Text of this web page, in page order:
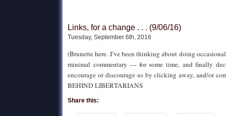
Links, for a change . . . (9/06/16)
Tuesday, September 6th, 2016
(Brunette here. I’ve been thinking about doing
minimal commentary — for some time, and finally
encourage or discourage us by clicking away, and/or
BEHIND LIBERTARIANS
Share this: